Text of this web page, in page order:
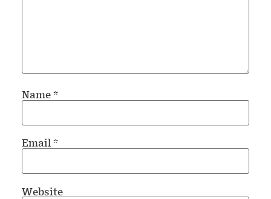
Name*
Email*
Website